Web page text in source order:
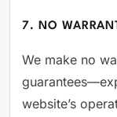
7. NO
We make no
website’s